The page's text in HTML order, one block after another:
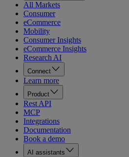
All Markets
Consumer
eCommerce
Mobility
Consumer Insights
eCommerce Insights
Research AI
Connect
Learn more
Product
Rest API
MCP
Integrations
Documentation
Book a demo
AI assistants